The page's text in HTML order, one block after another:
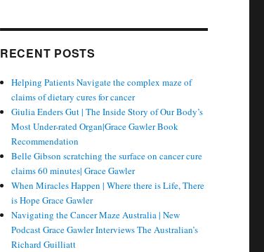
RECENT POSTS
Helping Patients Navigate the complex maze of
claims of dietary cures for cancer
Giulia Enders Gut | The Inside Story of Our Body’s
Most Under-rated Organ|Grace Gawler Book
Recommendation
Belle Gibson scratching the surface on cancer cure
claims 60 minutes| Grace Gawler
When Miracles Happen | Where there is Life, There
is Hope Grace Gawler
Navigating the Cancer Maze Australia | New
Podcast Grace Gawler Interviews The Australian’s
Richard Guilliatt